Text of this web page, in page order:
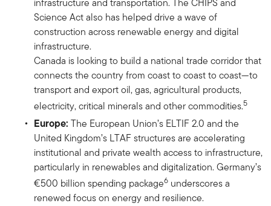
Science Act also has helped drive a wave of
construction across renewable energy and digital
infrastructure.
Canada is looking to build a national trade corridor that
connects the country from coast to coast to coast—to
transport and export oil, gas, agricultural products,
electricity, critical minerals and other commodities.5
Europe: The European Union’s ELTIF 2.0 and the
United Kingdom’s LTAF structures are accelerating
institutional and private wealth access to infrastructure,
particularly in renewables and digitalization. Germany’s
€500 billion spending package6 underscores a
renewed focus on energy and resilience.